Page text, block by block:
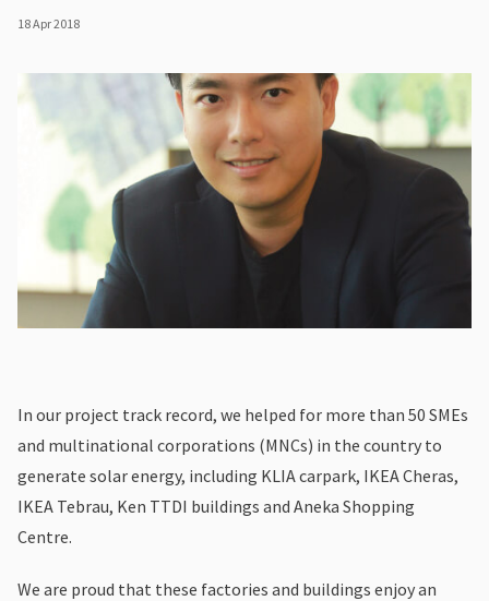
18 Apr 2018
In our project track record, we helped for more than 50 SMEs
and multinational corporations (MNCs) in the country to
generate solar energy, including KLIA carpark, IKEA Cheras,
IKEA Tebrau, Ken TTDI buildings and Aneka Shopping
Centre.
We are proud that these factories and buildings enjoy an